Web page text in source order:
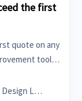
the first
quote on any
tools,
Interior Design Lead